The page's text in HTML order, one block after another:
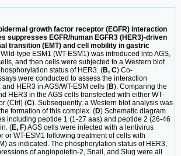
growth factor receptor (EGFR) interaction
suppresses EGFR/human EGFR3 (HER3)-driven
transition (EMT) and cell mobility in gastric
type ESM1 (WT-ESM1) was introduced into AGS,
and then cells were subjected to a Western blot
status of HER3. (B, C) Co-
were conducted to assess the interaction
HER3 in AGS/WT-ESM cells (B). Comparing the
HER3 in the AGS cells transfected with either WT-
(Ctrl) (C). Subsequently, a Western blot analysis was
formation of this complex. (D) Schematic diagram
including peptide 1 (1-27 aas) and peptide 2 (26-46
(E, F) AGS cells were infected with a lentivirus
or WT-ESM1 following treatment of cells with
as indicated. The phosphorylation status of HER3,
of angiopoietin-2, Snail, and Slug were all